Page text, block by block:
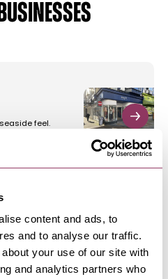
content and ads, to
and to analyse our traffic.
your use of our site with
and analytics partners who
feel.
fresh